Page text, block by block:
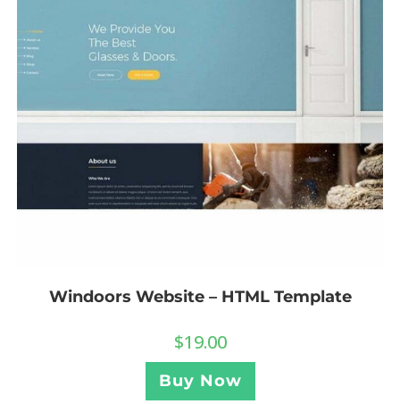
Windoors Website – HTML Template
$19.00
Buy Now